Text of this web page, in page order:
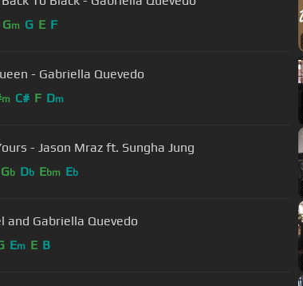
Gm G E F
- Gabriella Quevedo
m C# F Dm
- Jason Mraz ft. Sungha Jung
Gb Db Ebm Eb
and Gabriella Quevedo
Em E B